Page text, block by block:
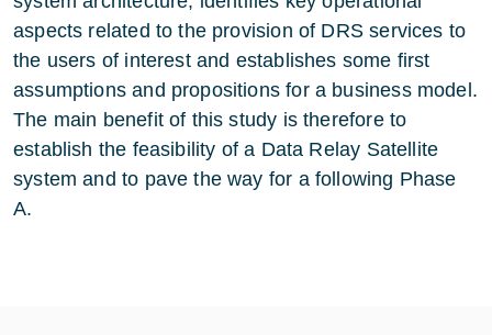
aspects related to the provision of DRS services to
the users of interest and establishes some first
assumptions and propositions for a business model.
The main benefit of this study is therefore to
establish the feasibility of a Data Relay Satellite
system and to pave the way for a following Phase
A.